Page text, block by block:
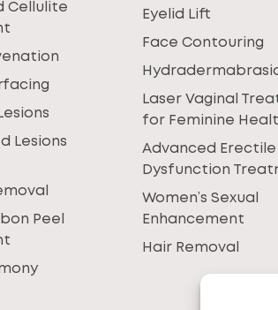
Cellulite
Lesions
Peel
Eyelid Lift
Face Contouring
Laser Vaginal
for Feminine
Advanced Erectile
Dysfunction
Women’s Sexual
Enhancement
Hair Removal